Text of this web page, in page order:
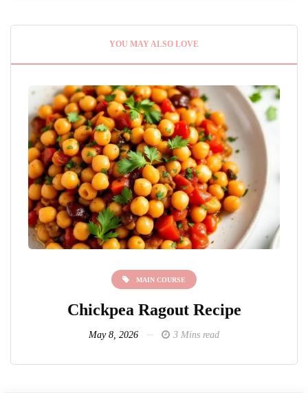
YOU MAY ALSO LOVE
MAIN COURSE
Chickpea Ragout Recipe
May 8, 2026 3 Mins read